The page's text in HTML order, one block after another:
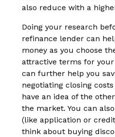
also reduce with a
Doing your research
refinance lender can
money as you choose
attractive terms for
can further help you
negotiating closing
have an idea of the
the market. You can
(like application or
think about buying